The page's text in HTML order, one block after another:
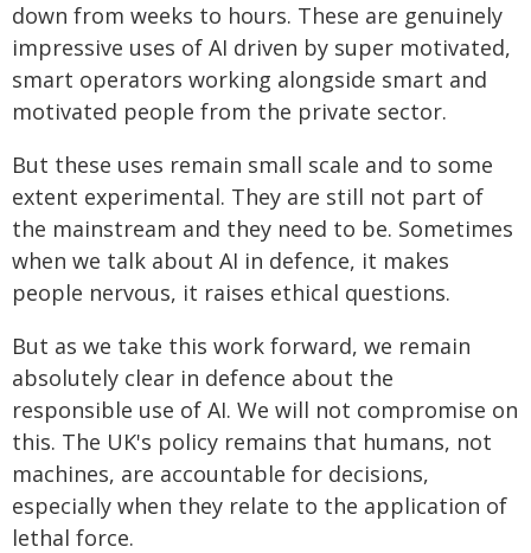
down from weeks to hours. These are genuinely
impressive uses of AI driven by super motivated,
smart operators working alongside smart and
motivated people from the private sector.
But these uses remain small scale and to some
extent experimental. They are still not part of
the mainstream and they need to be. Sometimes
when we talk about AI in defence, it makes
people nervous, it raises ethical questions.
But as we take this work forward, we remain
absolutely clear in defence about the
responsible use of AI. We will not compromise on
this. The UK's policy remains that humans, not
machines, are accountable for decisions,
especially when they relate to the application of
lethal force.